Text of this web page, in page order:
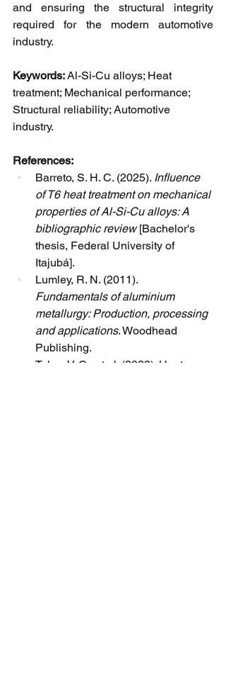
and ensuring the structural integrity
required for the modern automotive
industry.
Keywords: Al-Si-Cu alloys; Heat
treatment; Mechanical performance;
Structural reliability; Automotive
industry.
References:
Barreto, S. H. C. (2025). Influence
of T6 heat treatment on mechanical
properties of Al-Si-Cu alloys: A
bibliographic review [Bachelor's
thesis, Federal University of
Itajubá].
Lumley, R. N. (2011).
Fundamentals of aluminium
metallurgy: Production, processing
and applications. Woodhead
Publishing.
Teles, V. C., et al. (2023). Heat